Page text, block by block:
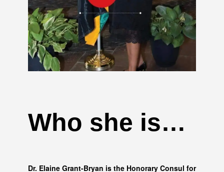
Who she is…
Dr. Elaine Grant-Bryan is the Honorary Consul for